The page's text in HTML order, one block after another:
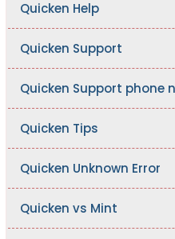
Quicken Help
Quicken Support
Quicken Support phone
Quicken Tips
Quicken Unknown Error
Quicken vs Mint